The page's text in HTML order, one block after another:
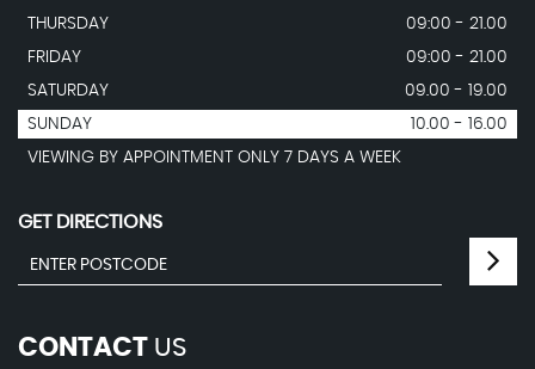
THURSDAY
09:00 - 21.00
FRIDAY
09:00 - 21.00
SATURDAY
09.00 - 19.00
SUNDAY
10.00 - 16.00
VIEWING BY APPOINTMENT ONLY 7 DAYS A WEEK
GET DIRECTIONS
CONTACT US